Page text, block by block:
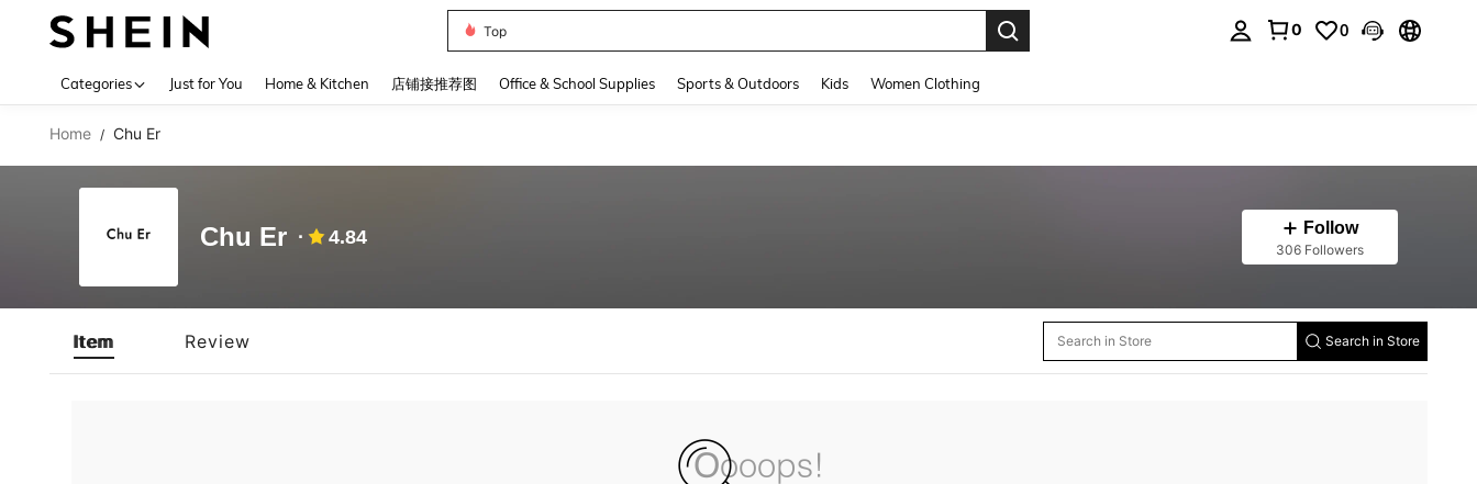
Top
0 0
Categories Just for You Home & Kitchen 店铺接推荐图 Office & School Supplies Sports & Outdoors Kids Women Clothing
Home / Chu Er
Chu Er 4.84 Follow
306 Followers
Item Review Search in Store